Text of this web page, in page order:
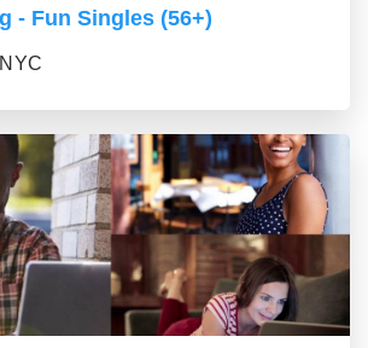
- Fun Singles (56+)